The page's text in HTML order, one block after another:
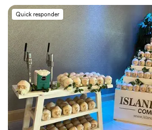
Quick responder